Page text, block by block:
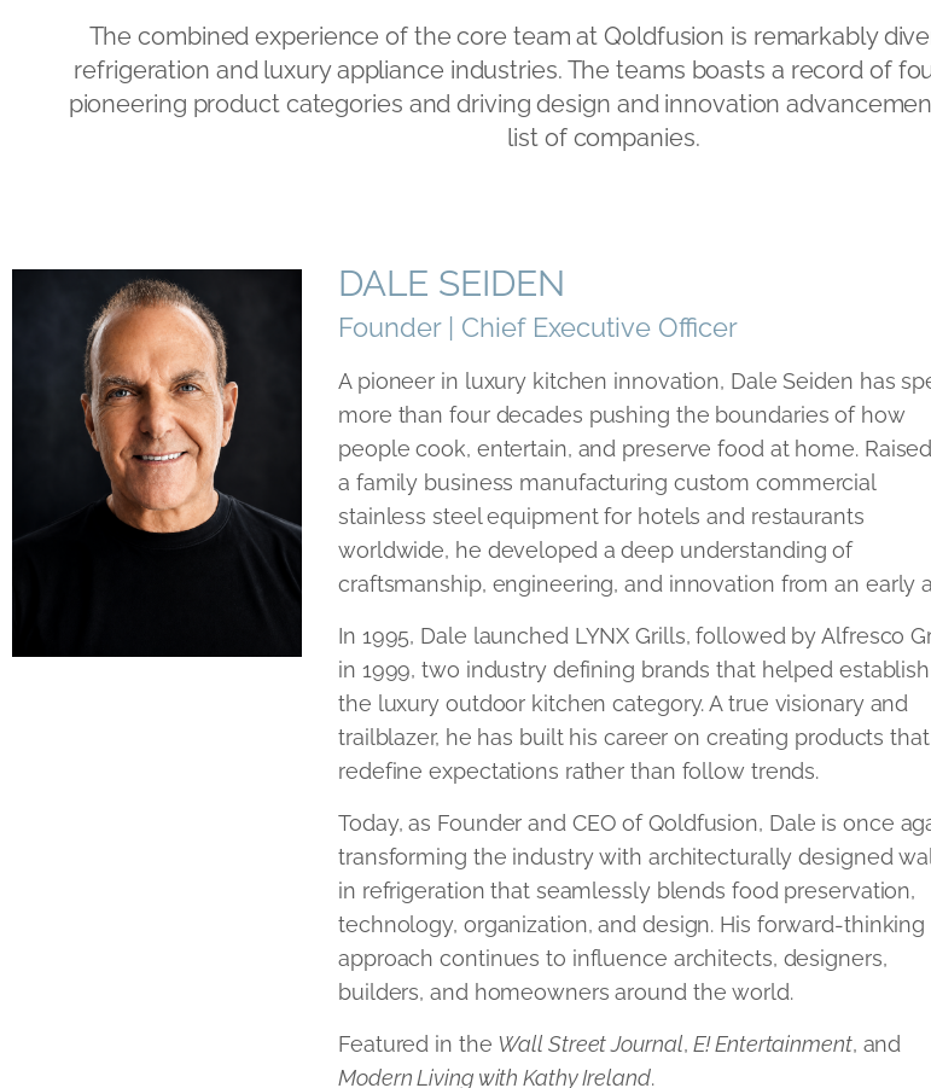
The combined experience of the core team at Qoldfusion is remarkably
refrigeration and luxury appliance industries. The teams boasts a record of
pioneering product categories and driving design and innovation
list of companies.
DALE SEIDEN
Founder | Chief Executive Officer
A pioneer in luxury kitchen innovation, Dale Seiden has
more than four decades pushing the boundaries of how
people cook, entertain, and preserve food at home.
a family business manufacturing custom commercial
stainless steel equipment for hotels and restaurants
worldwide, he developed a deep understanding of
craftsmanship, engineering, and innovation from an early
In 1995, Dale launched LYNX Grills, followed by Alfresco
in 1999, two industry defining brands that helped establish
the luxury outdoor kitchen category. A true visionary and
trailblazer, he has built his career on creating products that
redefine expectations rather than follow trends.
Today, as Founder and CEO of Qoldfusion, Dale is once
transforming the industry with architecturally designed
in refrigeration that seamlessly blends food preservation,
technology, organization, and design. His forward-thinking
approach continues to influence architects, designers,
builders, and homeowners around the world.
Featured in the Wall Street Journal,E! Entertainment, and
Modern Living with Kathy Ireland.